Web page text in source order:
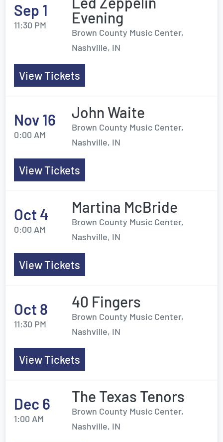
Sep 1
11:30 PM
Evening
Brown County Music Center,
Nashville, IN
View Tickets
Nov 16
0:00 AM
John Waite
Brown County Music Center,
Nashville, IN
View Tickets
Oct 4
0:00 AM
Martina McBride
Brown County Music Center,
Nashville, IN
View Tickets
Oct 8
11:30 PM
40 Fingers
Brown County Music Center,
Nashville, IN
View Tickets
Dec 6
1:00 AM
The Texas Tenors
Brown County Music Center,
Nashville, IN